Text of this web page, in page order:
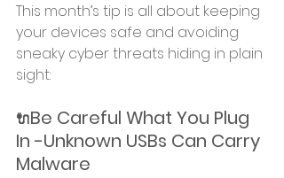
This month’s tip is all about keeping
your devices safe and avoiding
sneaky cyber threats hiding in plain
sight:
🔌Be Careful What You Plug
In -Unknown USBs Can Carry
Malware